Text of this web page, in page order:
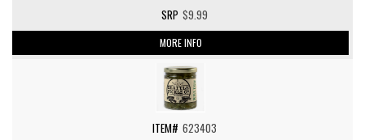
$9.99
MORE INFO
623403